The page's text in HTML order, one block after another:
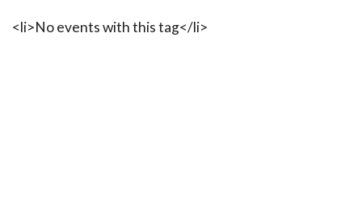
<li>No events with this tag</li>